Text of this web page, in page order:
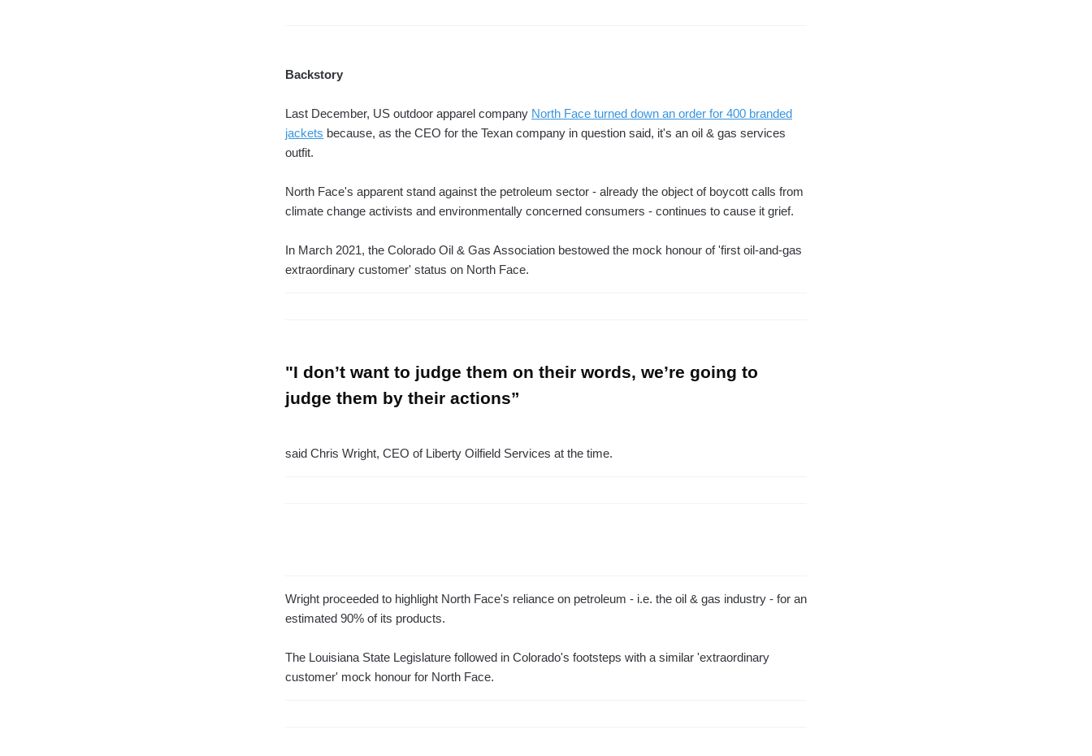
Backstory
Last December, US outdoor apparel company North Face turned down an order for 400 branded
jackets because, as the CEO for the Texan company in question said, it's an oil & gas services
outfit.
North Face's apparent stand against the petroleum sector - already the object of boycott calls from
climate change activists and environmentally concerned consumers - continues to cause it grief.
In March 2021, the Colorado Oil & Gas Association bestowed the mock honour of 'first oil-and-gas
extraordinary customer' status on North Face.
"I don’t want to judge them on their words, we’re going to
judge them by their actions”
said Chris Wright, CEO of Liberty Oilfield Services at the time.
Wright proceeded to highlight North Face's reliance on petroleum - i.e. the oil & gas industry - for an
estimated 90% of its products.
The Louisiana State Legislature followed in Colorado's footsteps with a similar 'extraordinary
customer' mock honour for North Face.